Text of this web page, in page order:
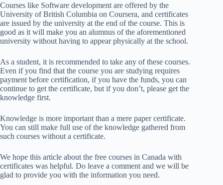
Courses like Software development are offered by the
University of British Columbia on Coursera, and certificates
are issued by the university at the end of the course. This is
good as it will make you an alumnus of the aforementioned
university without having to appear physically at the school.
As a student, it is recommended to take any of these courses.
Even if you find that the course you are studying requires
payment before certification, if you have the funds, you can
continue to get the certificate, but if you don’t, please get the
knowledge first.
Knowledge is more important than a mere paper certificate.
You can still make full use of the knowledge gathered from
such courses without a certificate.
We hope this article about the free courses in Canada with
certificates was helpful. Do leave a comment and we will be
glad to provide you with the information you need.